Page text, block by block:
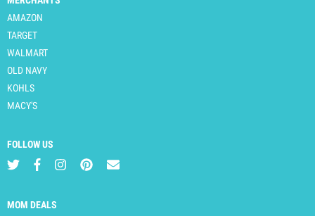
AMAZON
TARGET
WALMART
OLD NAVY
KOHLS
MACY'S
FOLLOW US
MOM DEALS